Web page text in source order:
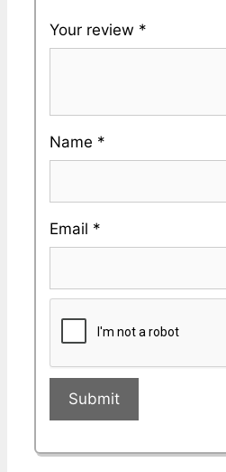
Your review *
Name *
Email *